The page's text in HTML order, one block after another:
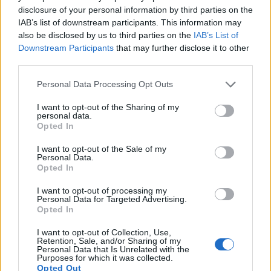
disclosure of your personal information by third parties on the
IAB’s list of downstream participants. This information may
also be disclosed by us to third parties on the IAB’s List of
Downstream Participants that may further disclose it to other
Please note that this website/app uses one or more Google
not limited to your visit or usage behaviour. You may click to
grant or deny consent to Google and its third-party tags to
use your data for below specified purposes in below Google
consent section.
Personal Data Processing Opt Outs
I want to opt-out of the Sharing of my
personal data.
Opted In
I want to opt-out of the Sale of my
Personal Data.
Opted In
I want to opt-out of processing my
Personal Data for Targeted Advertising.
Opted In
I want to opt-out of Collection, Use,
Retention, Sale, and/or Sharing of my
Personal Data that Is Unrelated with the
Purposes for which it was collected.
Opted Out
Nikon Df Full Frame 16.2 4928 3280 24.6
1-inch 20.0
Sony RX100 III 1-inch 20.0 5472 3648 22.4
Sony RX100 IV 1-inch 20.0 5472 3648 22.8
: DXO values in italics represent estimates based on sensor size and age.
images, but can alsorecord movies. Both cameras under
consideration have a sensor with sufficiently fast read-out
video resolution than the D600. It can shoot movie footage at
4K/30p, while the Nikon is limited to 1080/30p.